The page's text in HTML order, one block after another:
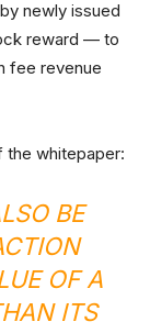
newly issued
reward — to
fee revenue
the whitepaper:
BE
OF A
ITS